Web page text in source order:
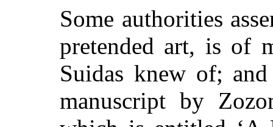
Some authorities
pretended art, is of
Suidas knew of;
manuscript by